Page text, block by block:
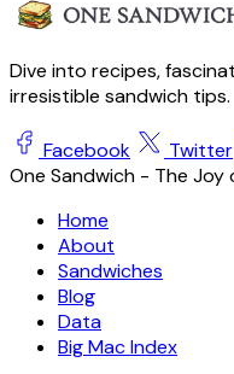
Dive into recipes,
irresistible sandwich tips.
Facebook Twitter
One Sandwich - The Joy
Home
About
Sandwiches
Blog
Data
Big Mac Index